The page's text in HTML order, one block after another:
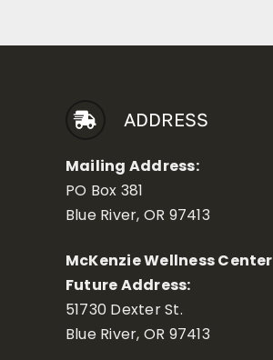
ADDRESS
Mailing Address:
PO Box 381
Blue River, OR 97413
McKenzie Wellness Center
Future Address:
51730 Dexter St.
Blue River, OR 97413